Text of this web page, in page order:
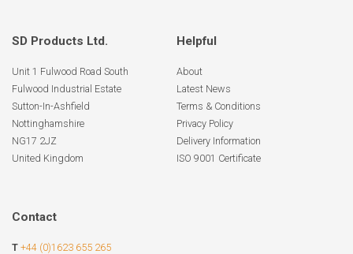
SD Products Ltd.
Unit 1 Fulwood Road South
Fulwood Industrial Estate
Sutton-In-Ashfield
Nottinghamshire
NG17 2JZ
United Kingdom
Helpful
About
Latest News
Terms & Conditions
Privacy Policy
Delivery Information
ISO 9001 Certificate
Contact
T +44 (0)1623 655 265